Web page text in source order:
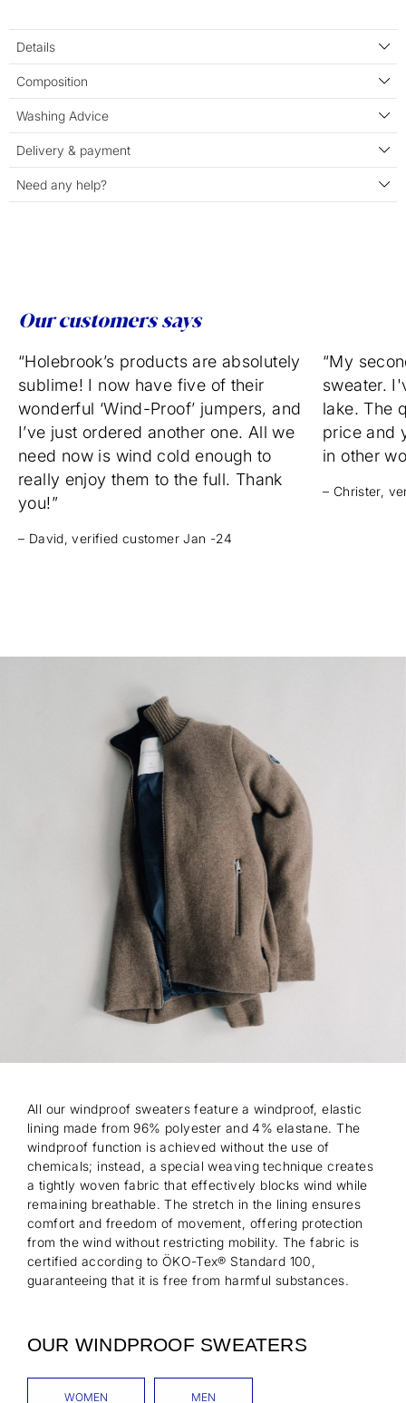
Details
Composition
Washing Advice
Delivery & payment
Need any help?
Our customers says
“Holebrook’s products are absolutely
sublime! I now have five of their
wonderful ‘Wind-Proof’ jumpers, and
I’ve just ordered another one. All we
need now is wind cold enough to
really enjoy them to the full. Thank
you!”
– David, verified customer Jan -24
“My
sweater.
lake. The
price and
in other
– Christer,
All our windproof sweaters feature a windproof, elastic
lining made from 96% polyester and 4% elastane. The
windproof function is achieved without the use of
chemicals; instead, a special weaving technique creates
a tightly woven fabric that effectively blocks wind while
remaining breathable. The stretch in the lining ensures
comfort and freedom of movement, offering protection
from the wind without restricting mobility. The fabric is
certified according to ÖKO-Tex® Standard 100,
guaranteeing that it is free from harmful substances.
OUR WINDPROOF SWEATERS
WOMEN MEN